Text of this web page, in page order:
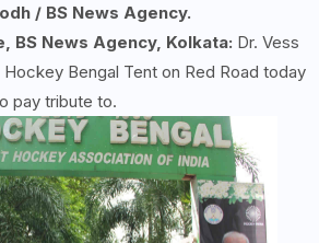
/ BS News Agency.
BS News Agency, Kolkata: Dr. Vess
Bengal Tent on Red Road today
pay tribute to.